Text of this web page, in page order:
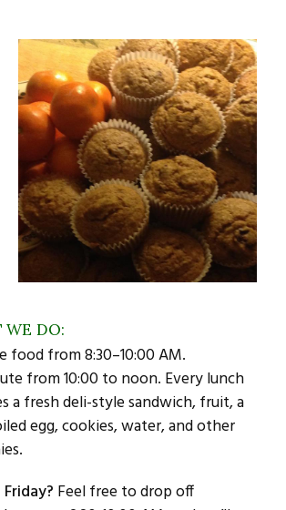
WE DO:
food from 8:30–10:00 AM.
from 10:00 to noon. Every lunch
a fresh deli-style sandwich, fruit, a
egg, cookies, water, and other
Feel free to drop off